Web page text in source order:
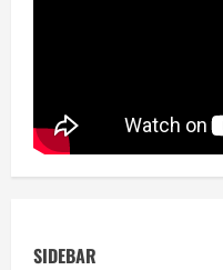
SIDEBAR